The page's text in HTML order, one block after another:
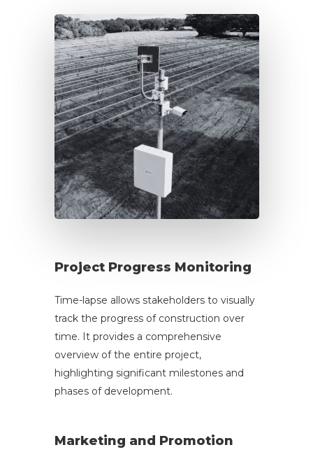
Project Progress Monitoring
Time-lapse allows stakeholders to visually
track the progress of construction over
time. It provides a comprehensive
overview of the entire project,
highlighting significant milestones and
phases of development.
Marketing and Promotion